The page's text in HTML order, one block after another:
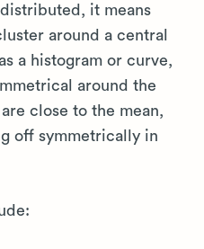
it means
around a central
a histogram or curve,
around the
close to the mean,
off symmetrically in